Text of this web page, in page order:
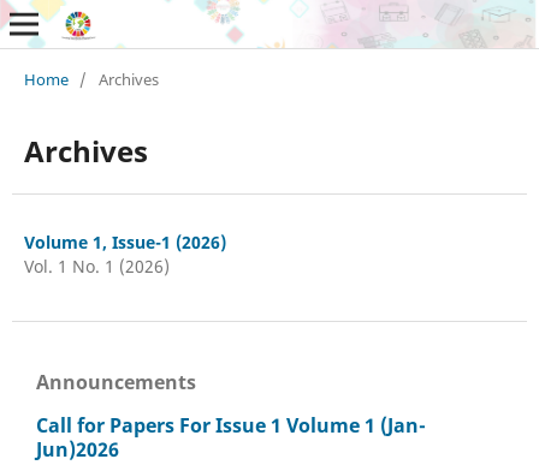
Home / Archives
Archives
Volume 1, Issue-1 (2026)
Vol. 1 No. 1 (2026)
Announcements
Call for Papers For Issue 1 Volume 1 (Jan-
Jun)2026